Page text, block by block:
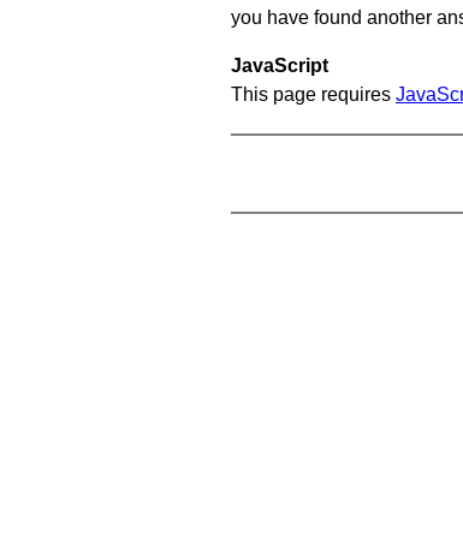
you have found another
JavaScript
This page requires